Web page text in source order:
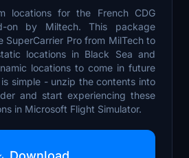
locations for the French CDG
on by Miltech. This package
SuperCarrier Pro from MilTech to
locations in Black Sea and
locations to come in future
simple - unzip the contents into
and start experiencing these
in Microsoft Flight Simulator.